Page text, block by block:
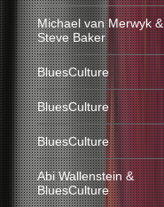
Michael van Merwyk &
Steve Baker
BluesCulture
BluesCulture
BluesCulture
Abi Wallenstein &
BluesCulture